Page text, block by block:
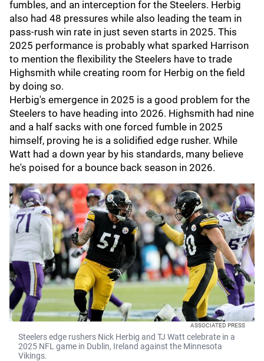
fumbles, and an interception for the Steelers. Herbig
also had 48 pressures while also leading the team in
pass-rush win rate in just seven starts in 2025. This
2025 performance is probably what sparked Harrison
to mention the flexibility the Steelers have to trade
Highsmith while creating room for Herbig on the field
by doing so.
Herbig's emergence in 2025 is a good problem for the
Steelers to have heading into 2026. Highsmith had nine
and a half sacks with one forced fumble in 2025
himself, proving he is a solidified edge rusher. While
Watt had a down year by his standards, many believe
he's poised for a bounce back season in 2026.
ASSOCIATED PRESS
Steelers edge rushers Nick Herbig and TJ Watt celebrate in a
2025 NFL game in Dublin, Ireland against the Minnesota
Vikings.